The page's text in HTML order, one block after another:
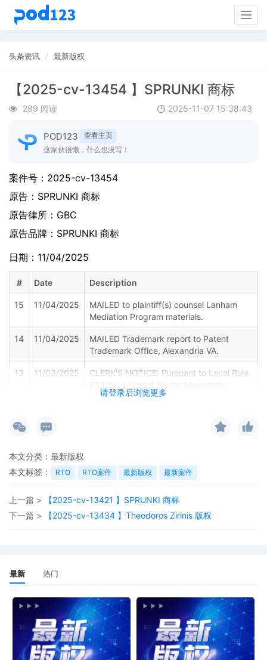
头条资讯 最新版权
【2025-cv-13454 】SPRUNKI 商标
289 阅读 2025-11-07 15:38:43
POD123
查看主页
这家伙很懒，什么也没写！
请登录后浏览更多
案件号： 2025-cv-13454
原告： SPRUNKI 商标
原告律所：GBC
原告品牌： SPRUNKI 商标
日期：11/04/2025
# Date Description
15 11/04/2025
MAILED to plaintiff(s) counsel Lanham
Mediation Program materials.
14 11/04/2025
MAILED Trademark report to Patent
Trademark Office, Alexandria VA.
13 11/03/2025
CLERK'S NOTICE: Pursuant to Local Rule
Judge of this court is available to
action. If all parties consent to have the
the entry of final judgment, and all post-
trial proceedings, all parties must sign
form. This consent form is eligible for
filing only if executed by all parties. The
12 11/03/2025
CASE ASSIGNED to the Honorable Manish
S. Shah. Designated as Magistrate Judge
the Honorable Jeannice W. Appenteng.
Case assignment: Random assignment.
(Civil Category 2).
本文分类： 最新版权
本文标签：
RTO RTO案件 最新版权 最新案件
上一篇 >
【2025-cv-13421 】SPRUNKI 商标
下一篇 >
【2025-cv-13434 】Theodoros Zirinis 版权
最新 热门